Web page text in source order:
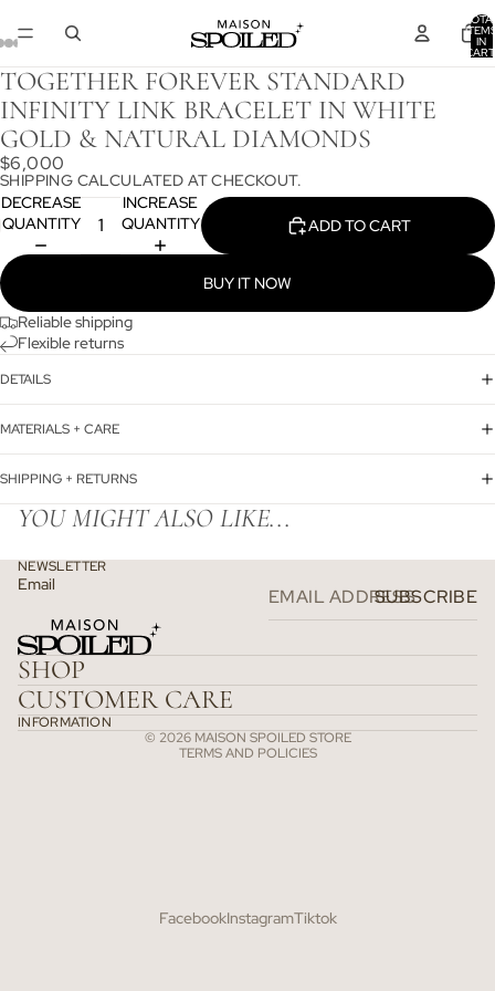
IN
TOGETHER FOREVER STANDARD
INFINITY LINK BRACELET IN WHITE
GOLD & NATURAL DIAMONDS
$6,000
SHIPPING CALCULATED AT CHECKOUT.
DECREASE
QUANTITY
INCREASE
QUANTITY
ADD TO CART
BUY IT NOW
Reliable shipping
Flexible returns
DETAILS
MATERIALS + CARE
SHIPPING + RETURNS
YOU MIGHT ALSO LIKE...
NEWSLETTER
Email
SUBSCRIBE
SHOP
CUSTOMER CARE
INFORMATION
© 2026 MAISON SPOILED STORE
TERMS AND POLICIES
Refund policy
Privacy policy
Terms of service
Shipping policy
FacebookInstagramTiktok